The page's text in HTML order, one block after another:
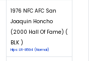
1976 NFC AFC San
Joaquin Honcho
(2000 Hall Of Fame) (
BLK )
Hips: LR-8594 (Normal)